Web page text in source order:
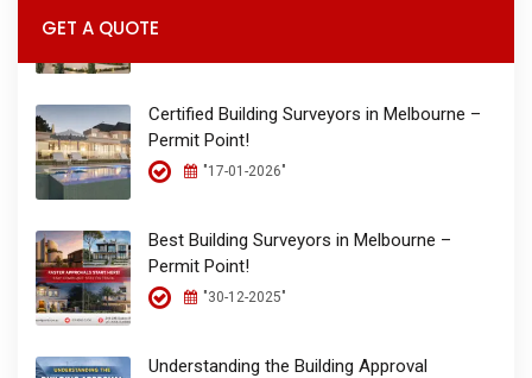
GET A QUOTE
Certified Building Surveyors in Melbourne –
Permit Point!
"17-01-2026"
Best Building Surveyors in Melbourne –
Permit Point!
"30-12-2025"
Understanding the Building Approval